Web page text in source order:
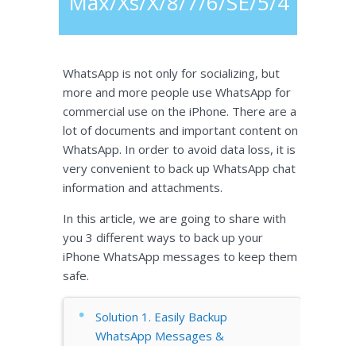
WhatsApp is not only for socializing, but
more and more people use WhatsApp for
commercial use on the iPhone. There are a
lot of documents and important content on
WhatsApp. In order to avoid data loss, it is
very convenient to back up WhatsApp chat
information and attachments.
In this article, we are going to share with
you 3 different ways to back up your
iPhone WhatsApp messages to keep them
safe.
Solution 1. Easily Backup
WhatsApp Messages &